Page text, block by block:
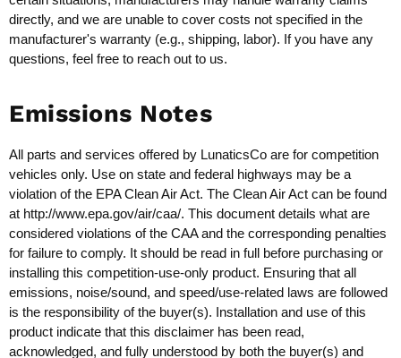
directly, and we are unable to cover costs not specified in the
manufacturer's warranty (e.g., shipping, labor). If you have any
questions, feel free to reach out to us.
Emissions Notes
All parts and services offered by LunaticsCo are for competition
vehicles only. Use on state and federal highways may be a
violation of the EPA Clean Air Act. The Clean Air Act can be found
at http://www.epa.gov/air/caa/. This document details what are
considered violations of the CAA and the corresponding penalties
for failure to comply. It should be read in full before purchasing or
installing this competition-use-only product. Ensuring that all
emissions, noise/sound, and speed/use-related laws are followed
is the responsibility of the buyer(s). Installation and use of this
product indicate that this disclaimer has been read,
acknowledged, and fully understood by both the buyer(s) and